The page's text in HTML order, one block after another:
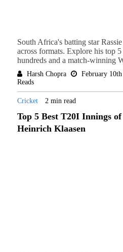
South Africa's batting star
across formats. Explore his top
hundreds and a match-winning
Harsh Chopra February
Reads
Cricket 2 min read
Top 5 Best T20I Innings of
Heinrich Klaasen